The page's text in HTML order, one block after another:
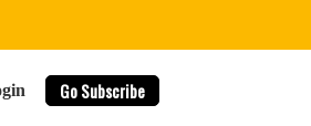
Go Subscribe